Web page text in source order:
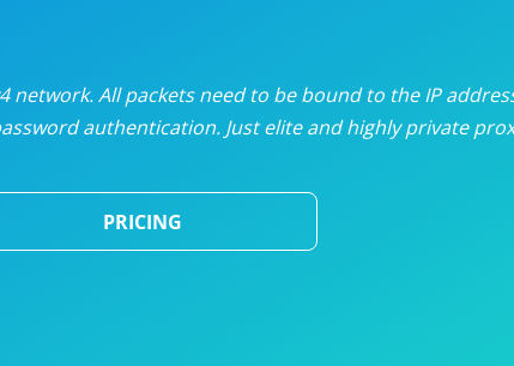
Dedicated proxies from$3.50
network. All packets need to be bound to the IP
authentication. Just elite and highly private
PRICING